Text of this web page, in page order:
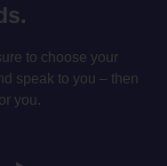
to choose your
speak to you – then
you.